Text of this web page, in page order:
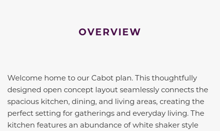
OVERVIEW
Welcome home to our Cabot plan. This thoughtfully
designed open concept layout seamlessly connects the
spacious kitchen, dining, and living areas, creating the
perfect setting for gatherings and everyday living. The
kitchen features an abundance of white shaker style